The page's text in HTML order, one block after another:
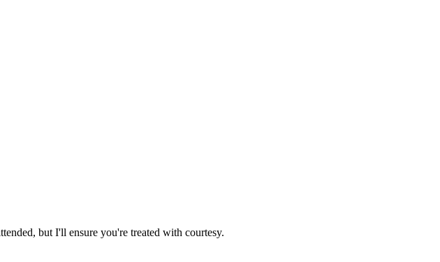
but I'll ensure you're treated with courtesy.